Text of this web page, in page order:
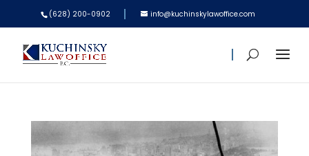
(628) 200-0902 info@kuchinskylawoffice.com